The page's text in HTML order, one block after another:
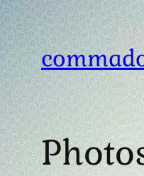
Skip
to
content